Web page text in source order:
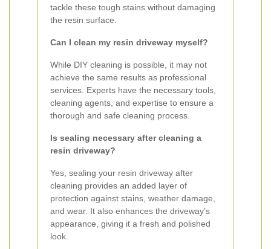
tackle these tough stains without damaging
the resin surface.
Can I clean my resin driveway myself?
While DIY cleaning is possible, it may not
achieve the same results as professional
services. Experts have the necessary tools,
cleaning agents, and expertise to ensure a
thorough and safe cleaning process.
Is sealing necessary after cleaning a
resin driveway?
Yes, sealing your resin driveway after
cleaning provides an added layer of
protection against stains, weather damage,
and wear. It also enhances the driveway’s
appearance, giving it a fresh and polished
look.